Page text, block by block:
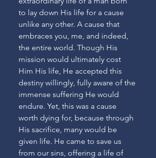
to lay down His life for a cause
unlike any other. A cause that
embraces you, me, and indeed,
the entire world. Though His
mission would ultimately cost
Him His life, He accepted this
destiny willingly, fully aware of the
immense suffering He would
endure. Yet, this was a cause
worth dying for, because through
His sacrifice, many would be
given life. He came to save us
from our sins, offering a life of